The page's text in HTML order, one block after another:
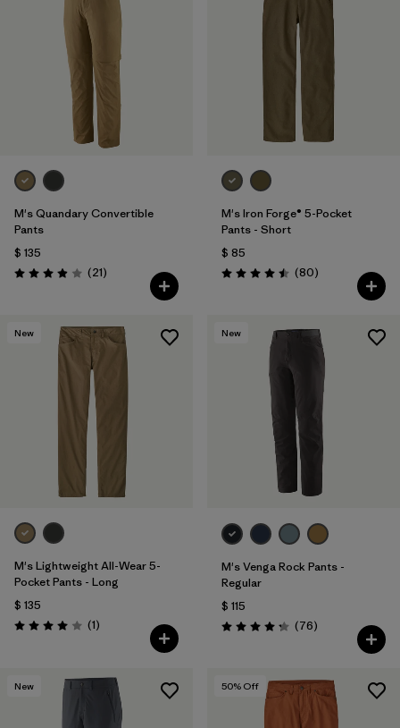
M's Quandary Convertible
Pants
$ 135
Valoración: 3.9 / 5
(21Comentarios
)
M's Iron Forge® 5-Pocket
Pants - Short
$ 85
Valoración: 4.5 / 5
(80Comentarios
)
New
M's Lightweight All-Wear 5-
Pocket Pants - Long
$ 135
Valoración: 4.0 / 5
(1Comentarios
)
New
M's Venga Rock Pants -
Regular
$ 115
Valoración: 4.3 / 5
(76Comentarios
)
New 50% Off